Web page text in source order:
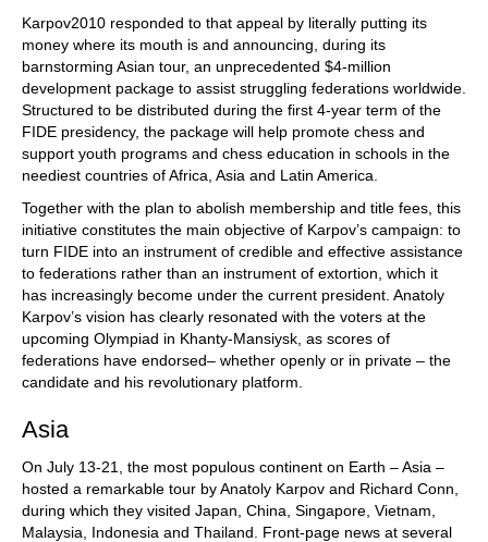
Karpov2010 responded to that appeal by literally putting its
money where its mouth is and announcing, during its
barnstorming Asian tour, an unprecedented $4-million
development package to assist struggling federations worldwide.
Structured to be distributed during the first 4-year term of the
FIDE presidency, the package will help promote chess and
support youth programs and chess education in schools in the
neediest countries of Africa, Asia and Latin America.
Together with the plan to abolish membership and title fees, this
initiative constitutes the main objective of Karpov’s campaign: to
turn FIDE into an instrument of credible and effective assistance
to federations rather than an instrument of extortion, which it
has increasingly become under the current president. Anatoly
Karpov’s vision has clearly resonated with the voters at the
upcoming Olympiad in Khanty-Mansiysk, as scores of
federations have endorsed– whether openly or in private – the
candidate and his revolutionary platform.
Asia
On July 13-21, the most populous continent on Earth – Asia –
hosted a remarkable tour by Anatoly Karpov and Richard Conn,
during which they visited Japan, China, Singapore, Vietnam,
Malaysia, Indonesia and Thailand. Front-page news at several